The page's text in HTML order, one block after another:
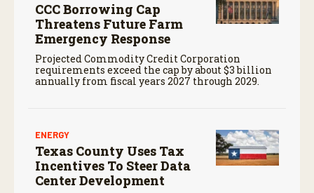
CCC Borrowing Cap
Threatens Future Farm
Emergency Response
Projected Commodity Credit Corporation
requirements exceed the cap by about $3 billion
annually from fiscal years 2027 through 2029.
ENERGY
Texas County Uses Tax
Incentives To Steer Data
Center Development